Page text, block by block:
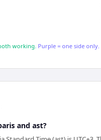
working. Purple = one side only.
and ast?